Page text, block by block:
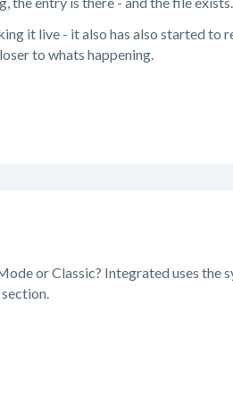
it live - it also has also started to
to whats happening.
or Classic? Integrated uses the